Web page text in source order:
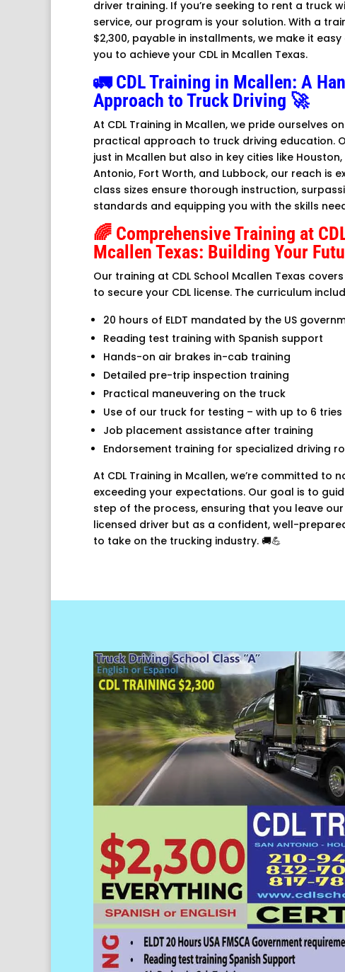
driver training. If you’re seeking to rent a truck
service, our program is your solution. With a
$2,300, payable in installments, we make it
you to achieve your CDL in Mcallen Texas.
🚛 CDL Training in Mcallen: A
Approach to Truck Driving 🚀
At CDL Training in Mcallen, we pride ourselves
practical approach to truck driving education.
just in Mcallen but also in key cities like Houston,
Antonio, Fort Worth, and Lubbock, our reach is
class sizes ensure thorough instruction,
standards and equipping you with the skills
🌈 Comprehensive Training at
Mcallen Texas: Building Your
Our training at CDL School Mcallen Texas
to secure your CDL license. The curriculum
20 hours of ELDT mandated by the US
Reading test training with Spanish support
Hands-on air brakes in-cab training
Detailed pre-trip inspection training
Practical maneuvering on the truck
Use of our truck for testing – with up to 6
Job placement assistance after training
Endorsement training for specialized driving
At CDL Training in Mcallen, we’re committed to
exceeding your expectations. Our goal is to
step of the process, ensuring that you leave
licensed driver but as a confident, well-
to take on the trucking industry. 🚚💪